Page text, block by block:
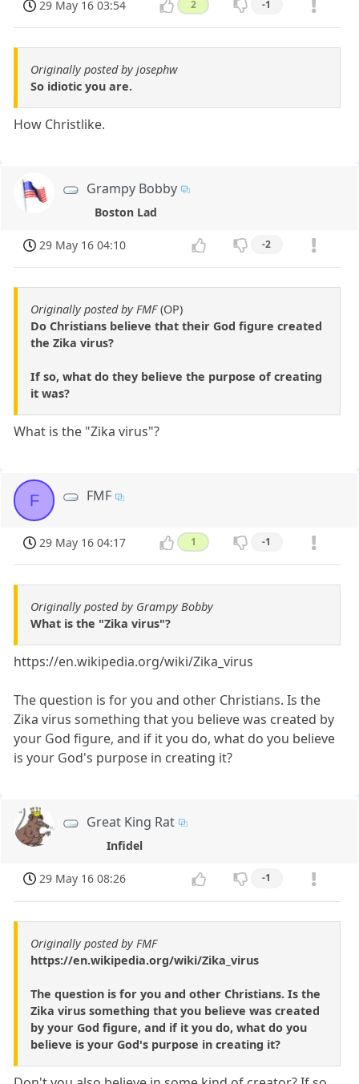
29 May 16 03:54 2 -1
Originally posted by josephw
So idiotic you are.
How Christlike.
Grampy Bobby
Boston Lad
29 May 16 04:10 -2
Originally posted by FMF(OP)
Do Christians believe that their God figure created
the Zika virus?
If so, what do they believe the purpose of creating
it was?
What is the "Zika virus"?
F FMF
29 May 16 04:17 1 -1
Originally posted by Grampy Bobby
What is the "Zika virus"?
https://en.wikipedia.org/wiki/Zika_virus
The question is for you and other Christians. Is the
Zika virus something that you believe was created by
your God figure, and if it you do, what do you believe
is your God's purpose in creating it?
Great King Rat
Infidel
29 May 16 08:26 -1
Originally posted by FMF
https://en.wikipedia.org/wiki/Zika_virus
The question is for you and other Christians. Is the
Zika virus something that you believe was created
by your God figure, and if it you do, what do you
believe is your God's purpose in creating it?